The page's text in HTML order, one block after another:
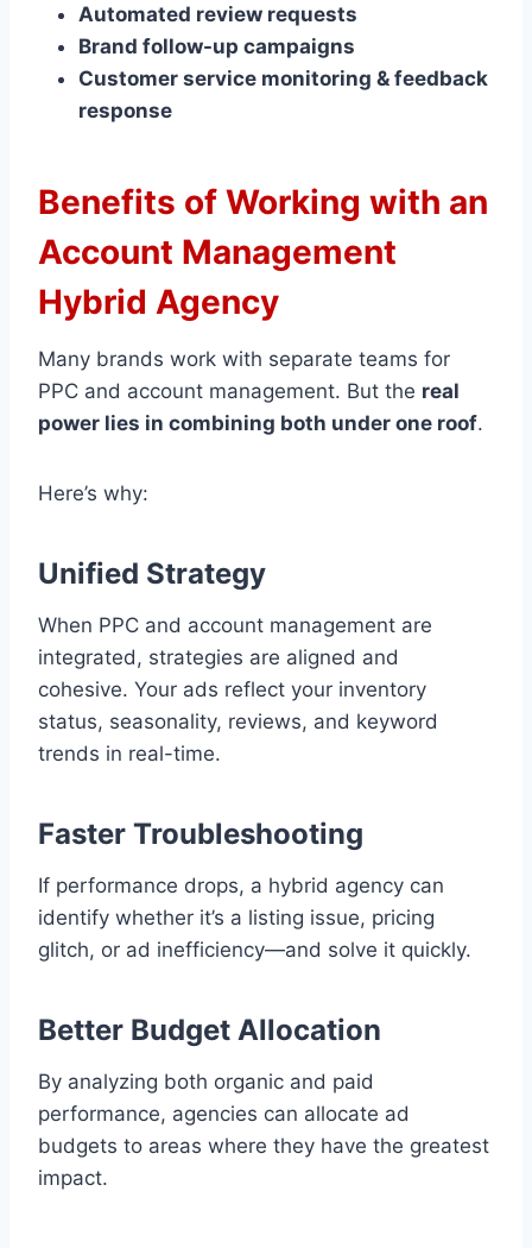
Automated review requests
Brand follow-up campaigns
Customer service monitoring & feedback
response
Benefits of Working with an
Account Management
Hybrid Agency
Many brands work with separate teams for
PPC and account management. But the real
power lies in combining both under one roof.
Here’s why:
Unified Strategy
When PPC and account management are
integrated, strategies are aligned and
cohesive. Your ads reflect your inventory
status, seasonality, reviews, and keyword
trends in real-time.
Faster Troubleshooting
If performance drops, a hybrid agency can
identify whether it’s a listing issue, pricing
glitch, or ad inefficiency—and solve it quickly.
Better Budget Allocation
By analyzing both organic and paid
performance, agencies can allocate ad
budgets to areas where they have the greatest
impact.